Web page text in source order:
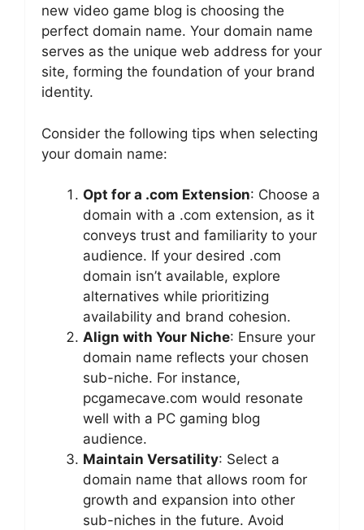
new video game blog is choosing the
perfect domain name. Your domain name
serves as the unique web address for your
site, forming the foundation of your brand
identity.
Consider the following tips when selecting
your domain name:
Opt for a .com Extension: Choose a
domain with a .com extension, as it
conveys trust and familiarity to your
audience. If your desired .com
domain isn’t available, explore
alternatives while prioritizing
availability and brand cohesion.
Align with Your Niche: Ensure your
domain name reflects your chosen
sub-niche. For instance,
pcgamecave.com would resonate
well with a PC gaming blog
audience.
Maintain Versatility: Select a
domain name that allows room for
growth and expansion into other
sub-niches in the future. Avoid